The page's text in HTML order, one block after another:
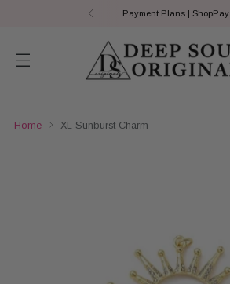
Payment Plans | ShopPay
Home XL Sunburst Charm